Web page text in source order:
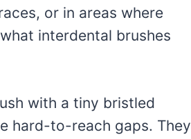
or in areas where
interdental brushes
with a tiny bristled
hard-to-reach gaps. They